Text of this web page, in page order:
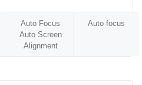
Auto Focus
Auto Screen
Alignment
Auto focus